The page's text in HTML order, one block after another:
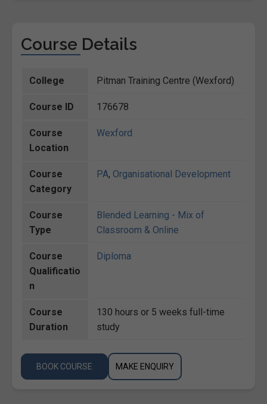
Course Details
College Pitman Training Centre (Wexford)
Course ID 176678
Course
Location
Wexford
Course
Category
PA, Organisational Development
Course
Type
Blended Learning - Mix of
Classroom & Online
Course
Qualificatio
n
Diploma
Course
Duration
130 hours or 5 weeks full-time
study
BOOK COURSE MAKE ENQUIRY